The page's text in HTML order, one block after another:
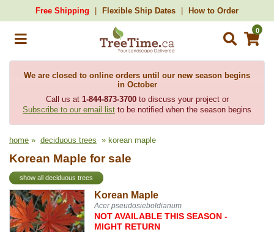
Free Shipping Flexible Ship Dates How to Order
0
We are closed to online orders until our new season begins
in October
Call us at 1-844-873-3700to discuss your project or
Subscribe to our email list to be notified when the season begins
home » deciduous trees » korean maple
Korean Maple for sale
show all deciduous trees
Korean Maple
Acer pseudosieboldianum
NOT AVAILABLE THIS SEASON -
MIGHT RETURN